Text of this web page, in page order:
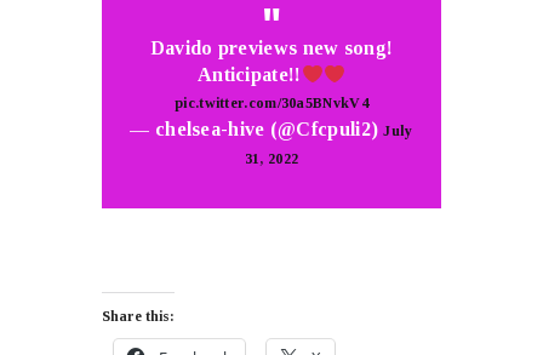
Davido previews new song!
Anticipate!!
pic.twitter.com/30a5BNvkV4
— chelsea-hive (@Cfcpuli2)July
31, 2022
Share this: